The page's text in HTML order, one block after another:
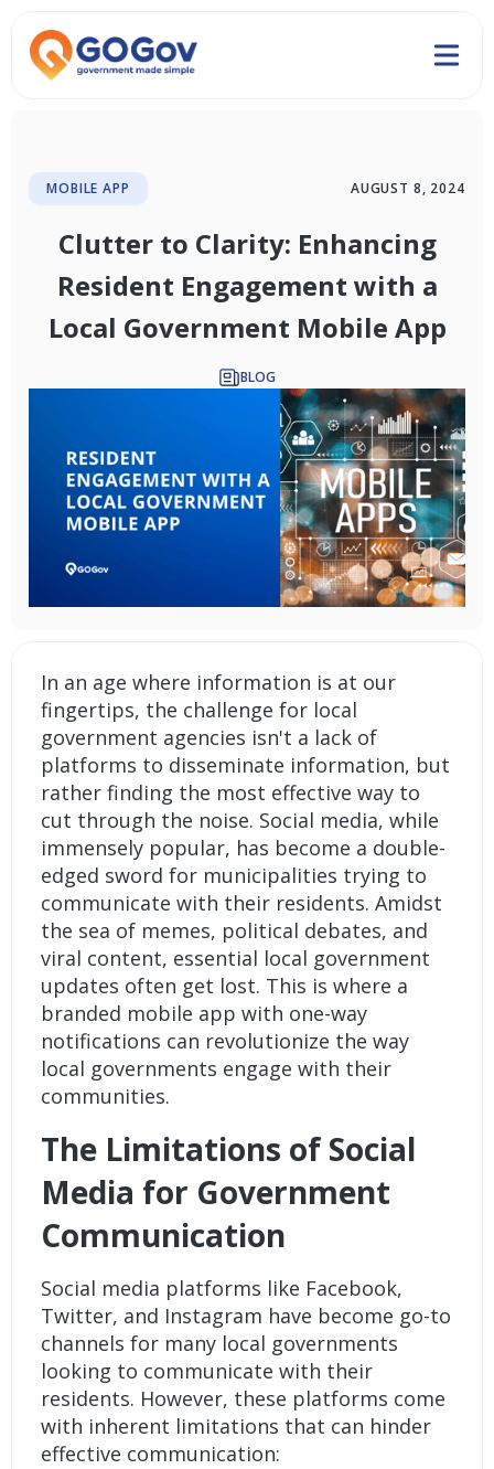
MOBILE APP AUGUST 8, 2024
Clutter to Clarity: Enhancing
Resident Engagement with a
Local Government Mobile App
BLOG
In an age where information is at our
fingertips, the challenge for local
government agencies isn't a lack of
platforms to disseminate information, but
rather finding the most effective way to
cut through the noise. Social media, while
immensely popular, has become a double-
edged sword for municipalities trying to
communicate with their residents. Amidst
the sea of memes, political debates, and
viral content, essential local government
updates often get lost. This is where a
branded mobile app with one-way
notifications can revolutionize the way
local governments engage with their
communities.
The Limitations of Social
Media for Government
Communication
Social media platforms like Facebook,
Twitter, and Instagram have become go-to
channels for many local governments
looking to communicate with their
residents. However, these platforms come
with inherent limitations that can hinder
effective communication: